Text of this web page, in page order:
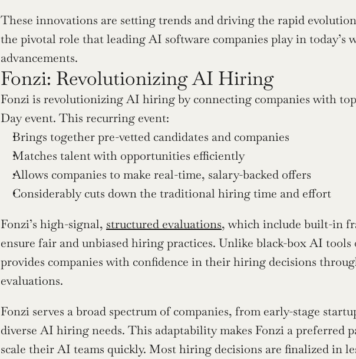
These innovations are setting trends and driving the rapid
the pivotal role that leading AI software companies play in today’s
advancements.
Fonzi: Revolutionizing AI Hiring
Fonzi is revolutionizing AI hiring by connecting companies with
Day event. This recurring event:
Brings together pre-vetted candidates and companies
Matches talent with opportunities efficiently
Allows companies to make real-time, salary-backed offers
Considerably cuts down the traditional hiring time and effort
Fonzi’s high-signal, structured evaluations, which include built-in
ensure fair and unbiased hiring practices. Unlike black-box AI
provides companies with confidence in their hiring decisions
evaluations.
Fonzi serves a broad spectrum of companies, from early-stage
diverse AI hiring needs. This adaptability makes Fonzi a preferred
scale their AI teams quickly. Most hiring decisions are finalized in